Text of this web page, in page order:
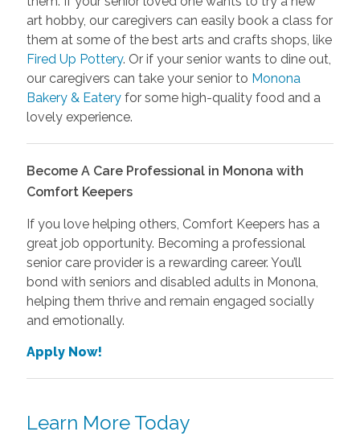
art hobby, our caregivers can easily book a class for
them at some of the best arts and crafts shops, like
Fired Up Pottery. Or if your senior wants to dine out,
our caregivers can take your senior to Monona
Bakery & Eateryfor some high-quality food and a
lovely experience.
Become A Care Professional in Monona with
Comfort Keepers
If you love helping others, Comfort Keepers has a
great job opportunity. Becoming a professional
senior care provider is a rewarding career. You’ll
bond with seniors and disabled adults in Monona,
helping them thrive and remain engaged socially
and emotionally.
Apply Now!
Learn More Today